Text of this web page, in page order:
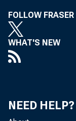
FOLLOW FRASER
WHAT'S NEW
NEED HELP?